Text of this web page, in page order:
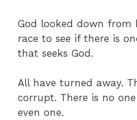
God looked down from
race to see if there is
that seeks God.
All have turned away.
corrupt. There is no
even one.